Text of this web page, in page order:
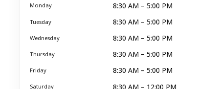
Monday 8:30 AM – 5:00 PM
Tuesday 8:30 AM – 5:00 PM
Wednesday 8:30 AM – 5:00 PM
Thursday 8:30 AM – 5:00 PM
Friday 8:30 AM – 5:00 PM
Saturday 8:30 AM – 12:00 PM